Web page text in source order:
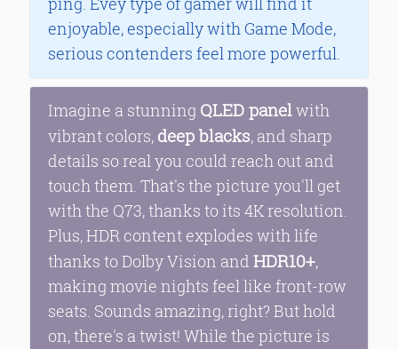
enjoyable, especially with Game Mode,
serious contenders feel more powerful.
Imagine a stunning QLED panelwith
vibrant colors, deep blacks, and sharp
details so real you could reach out and
touch them. That's the picture you'll get
with the Q73, thanks to its 4K resolution.
Plus, HDR content explodes with life
thanks to Dolby Vision andHDR10+,
making movie nights feel like front-row
seats. Sounds amazing, right? But hold
on, there's a twist! While the picture is